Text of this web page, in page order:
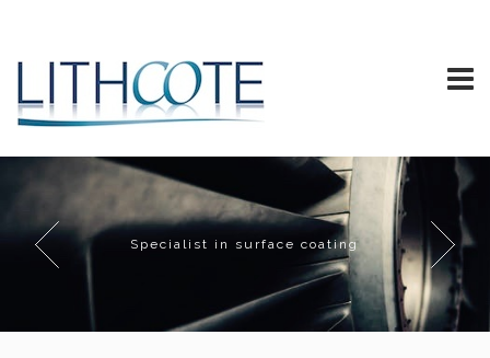
Specialist in surface coating